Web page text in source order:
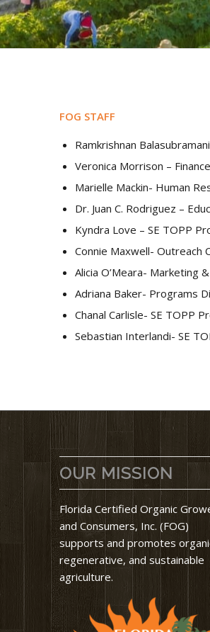
FOG STAFF
Ramkrishnan
Veronica Morrison –
Marielle Mackin- Human
Dr. Juan C. Rodriguez –
Kyndra Love – SE TOPP
Connie Maxwell- Outreach
Alicia O’Meara- Marketing
Adriana Baker- Programs
Chanal Carlisle- SE TOPP
Sebastian Interlandi- SE
OUR MISSION
Florida Certified Organic
and Consumers, Inc. (FOG)
supports and promotes
regenerative, and sustainable
agriculture.